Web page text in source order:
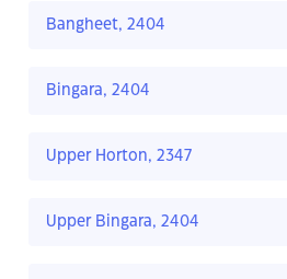
Bangheet, 2404
Bingara, 2404
Upper Horton, 2347
Upper Bingara, 2404